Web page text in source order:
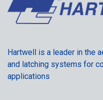
Hartwell is a leader in the
and latching systems for
applications